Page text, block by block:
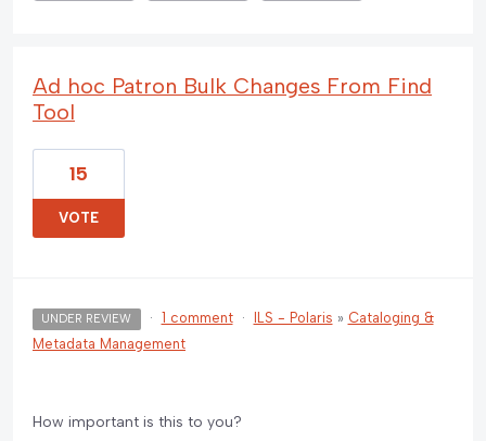
Ad hoc Patron Bulk Changes From Find
Tool
15
VOTE
UNDER REVIEW · 1 comment · ILS - Polaris » Cataloging &
Metadata Management
How important is this to you?